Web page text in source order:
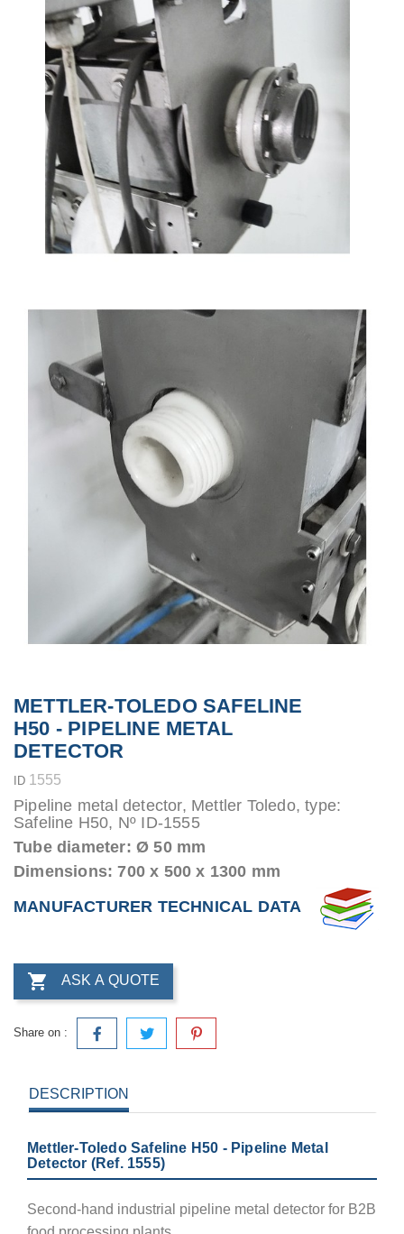
METTLER-TOLEDO SAFELINE
H50 - PIPELINE METAL
DETECTOR
ID 1555
Pipeline metal detector, Mettler Toledo, type:
Safeline H50, Nº ID-1555
Tube diameter: Ø 50 mm
Dimensions: 700 x 500 x 1300 mm
MANUFACTURER TECHNICAL DATA
 ASK A QUOTE
Share on :
DESCRIPTION
Mettler-Toledo Safeline H50 - Pipeline Metal
Detector (Ref. 1555)
Second-hand industrial pipeline metal detector for B2B